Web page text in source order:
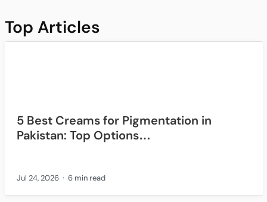
Top Articles
5 Best Creams for Pigmentation in
Pakistan: Top Options…
Jul 24, 2026 6 min read